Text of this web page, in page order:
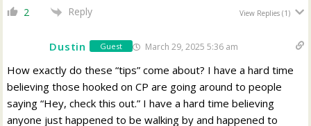
2 Reply View Replies(1)
Dustin Guest March 29, 2025 5:36 am
How exactly do these “tips” come about? I have a hard time
believing those hooked on CP are going around to people
saying “Hey, check this out.” I have a hard time believing
anyone just happened to be walking by and happened to